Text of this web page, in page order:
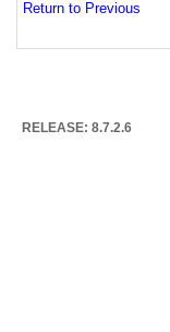
Return to Previous
RELEASE: 8.7.2.6